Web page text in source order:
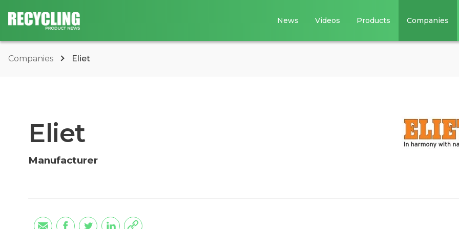
News Videos Products Companies
Companies Eliet
Eliet
Manufacturer